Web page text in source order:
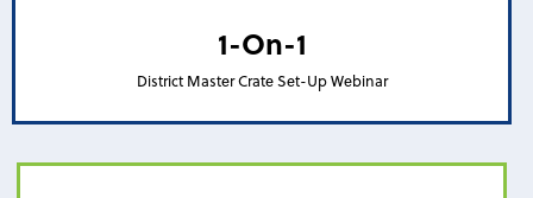
1-On-1
District Master Crate Set-Up Webinar